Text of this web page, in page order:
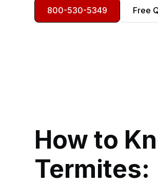
800-530-5349 Free
How to
Termites: